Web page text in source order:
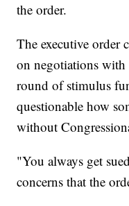
the order.
The executive order
on negotiations
round of stimulus
questionable how
without
"You always get
concerns that the